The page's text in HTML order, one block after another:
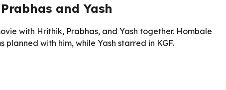
and Yash
with Hrithik, Prabhas, and Yash together. Hombale
with him, while Yash starred in KGF.